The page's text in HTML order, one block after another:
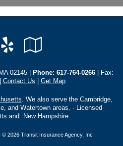
Facebook
Yelp
Local
02145 | Phone: 617-764-0266| Fax:
Contact Us Get Map
. We also serve the Cambridge,
and Watertown areas. - Licensed
and New Hampshire
© 2026 Transit Insurance Agency, Inc